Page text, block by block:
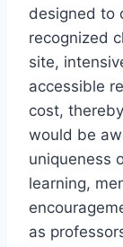
designed to
recognized
site,
accessible
cost,
would be
uniqueness
learning,
as